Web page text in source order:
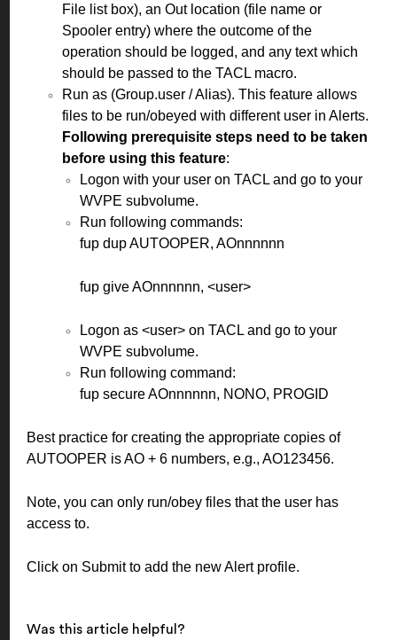
File list box), an Out location (file name or
Spooler entry) where the outcome of the
operation should be logged, and any text which
should be passed to the TACL macro.
Run as (Group.user / Alias). This feature allows
files to be run/obeyed with different user in Alerts.
Following prerequisite steps need to be taken
before using this feature:
Logon with your user on TACL and go to your
WVPE subvolume.
Run following commands:
fup dup AUTOOPER, AOnnnnnn
fup give AOnnnnnn, <user>
Logon as <user> on TACL and go to your
WVPE subvolume.
Run following command:
fup secure AOnnnnnn, NONO, PROGID
Best practice for creating the appropriate copies of
AUTOOPER is AO + 6 numbers, e.g., AO123456.
Note, you can only run/obey files that the user has
access to.
Click on Submit to add the new Alert profile.
Was this article helpful?